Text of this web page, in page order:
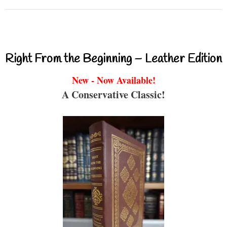
Right From the Beginning – Leather Edition
New - Now Available!
A Conservative Classic!